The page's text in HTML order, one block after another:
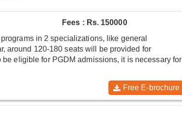
Fees : Rs. 150000
in 2 specializations, like general
around 120-180 seats will be provided for
eligible for PGDM admissions, it is necessary for
Free E-brochure